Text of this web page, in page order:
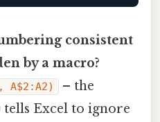
consistent
by a macro?
A$2:A2)
– the
tells Excel to ignore